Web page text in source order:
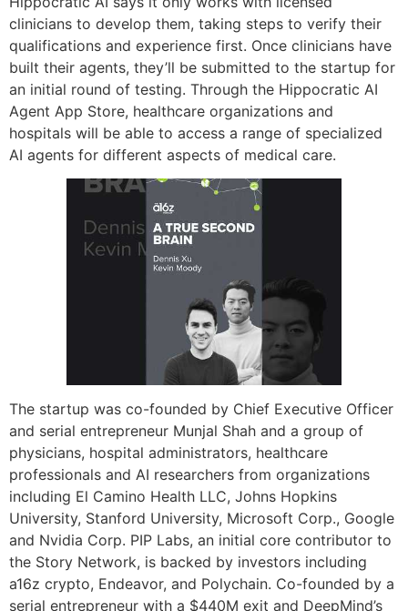
clinicians to develop them, taking steps to verify their
qualifications and experience first. Once clinicians have
built their agents, they’ll be submitted to the startup for
an initial round of testing. Through the Hippocratic AI
Agent App Store, healthcare organizations and
hospitals will be able to access a range of specialized
AI agents for different aspects of medical care.
The startup was co-founded by Chief Executive Officer
and serial entrepreneur Munjal Shah and a group of
physicians, hospital administrators, healthcare
professionals and AI researchers from organizations
including El Camino Health LLC, Johns Hopkins
University, Stanford University, Microsoft Corp., Google
and Nvidia Corp. PIP Labs, an initial core contributor to
the Story Network, is backed by investors including
a16z crypto, Endeavor, and Polychain. Co-founded by a
serial entrepreneur with a $440M exit and DeepMind’s